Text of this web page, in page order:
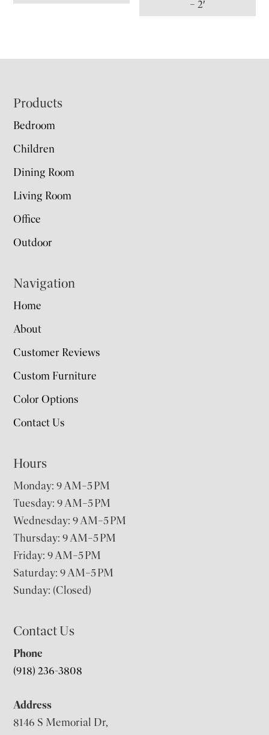
– 2′
Footer
Products
Bedroom
Children
Dining Room
Living Room
Office
Outdoor
Navigation
Home
About
Customer Reviews
Custom Furniture
Color Options
Contact Us
Hours
Monday: 9 AM–5 PM
Tuesday: 9 AM–5 PM
Wednesday: 9 AM–5 PM
Thursday: 9 AM–5 PM
Friday: 9 AM–5 PM
Saturday: 9 AM–5 PM
Sunday: (Closed)
Contact Us
Phone
(918) 236-3808
Address
8146 S Memorial Dr,